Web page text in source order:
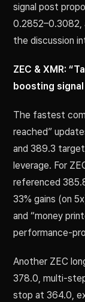
signal post
0.2852–0.3082,
the discussion
ZEC & XMR:
boosting
The fastest
reached”
and 389.3
leverage. For
referenced
33% gains (on
and “money
performance-
Another ZEC
378.0, multi-
stop at 364.0,